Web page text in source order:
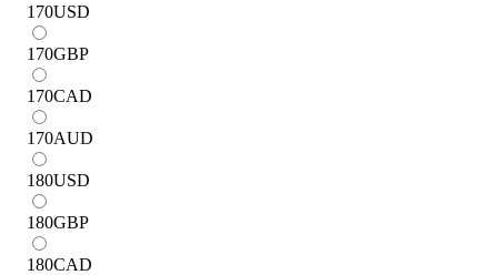
170USD
170GBP
170CAD
170AUD
180USD
180GBP
180CAD